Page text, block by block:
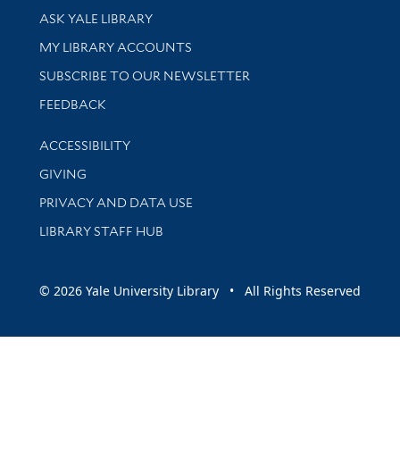
Library Services
ASK YALE LIBRARY
Get research help and support
MY LIBRARY ACCOUNTS
SUBSCRIBE TO OUR NEWSLETTER
Stay updated with library news and events
FEEDBACK
Library Information
ACCESSIBILITY
GIVING
PRIVACY AND DATA USE
LIBRARY STAFF HUB
© 2026 Yale University Library • All Rights Reserved